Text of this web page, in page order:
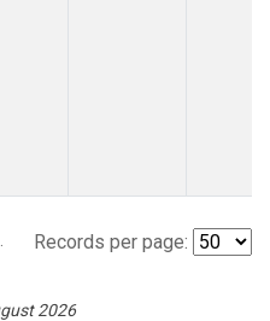
Records per page:
2026